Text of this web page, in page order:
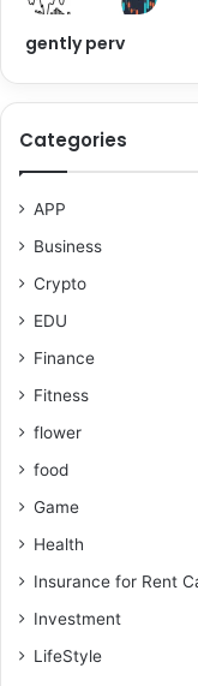
gently perv
Categories
APP
Business
Crypto
EDU
Finance
Fitness
flower
food
Game
Health
Insurance for Rent
Investment
LifeStyle